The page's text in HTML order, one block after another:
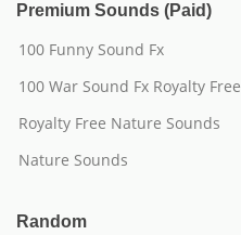
Premium Sounds (Paid)
100 Funny Sound Fx
100 War Sound Fx Royalty Free
Royalty Free Nature Sounds
Nature Sounds
Random